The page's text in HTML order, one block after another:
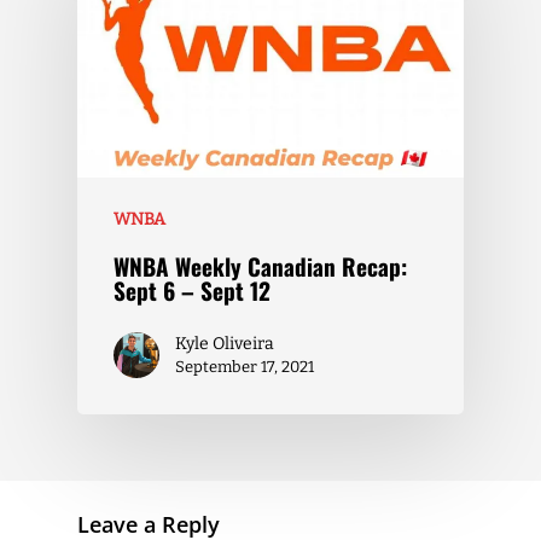
WNBA
WNBA Weekly Canadian Recap:
Sept 6 – Sept 12
Kyle Oliveira
September 17, 2021
Leave a Reply